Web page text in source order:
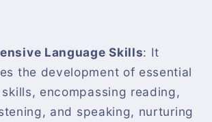
Language Skills: It
the development of essential
encompassing reading,
and speaking, nurturing